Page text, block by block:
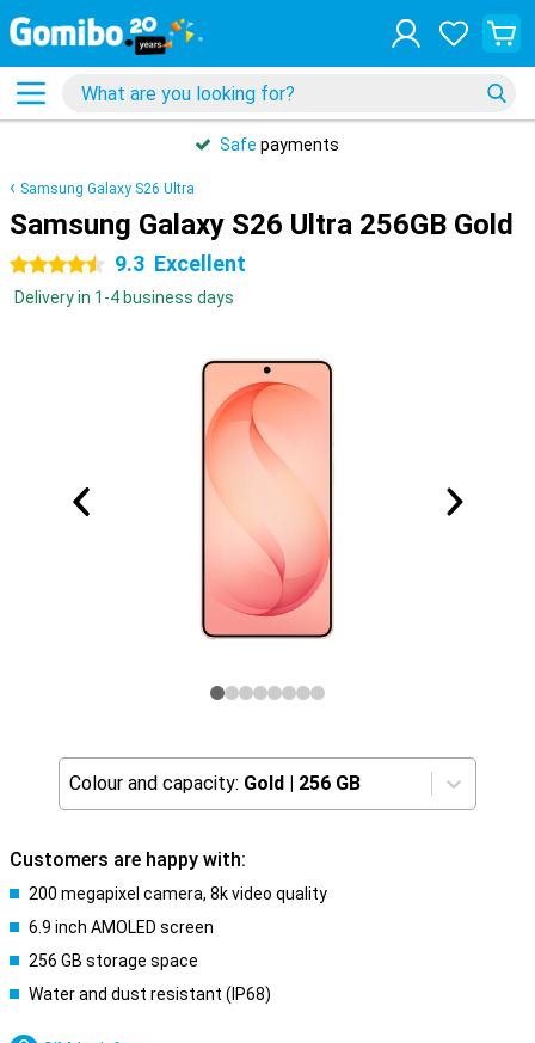
Safe payments
Samsung Galaxy S26 Ultra
Samsung Galaxy S26 Ultra 256GB Gold
4.5 stars 9.3 Excellent
Delivery in 1-4 business days
Colour and capacity: Gold | 256 GB
Customers are happy with:
200 megapixel camera, 8k video quality
6.9 inch AMOLED screen
256 GB storage space
Water and dust resistant (IP68)